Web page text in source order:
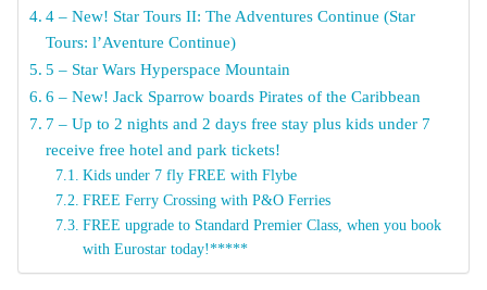
4 – New! Star Tours II: The Adventures Continue (Star
Tours: l’Aventure Continue)
5 – Star Wars Hyperspace Mountain
6 – New! Jack Sparrow boards Pirates of the Caribbean
7 – Up to 2 nights and 2 days free stay plus kids under 7
receive free hotel and park tickets!
Kids under 7 fly FREE with Flybe
FREE Ferry Crossing with P&O Ferries
FREE upgrade to Standard Premier Class, when you book
with Eurostar today!*****